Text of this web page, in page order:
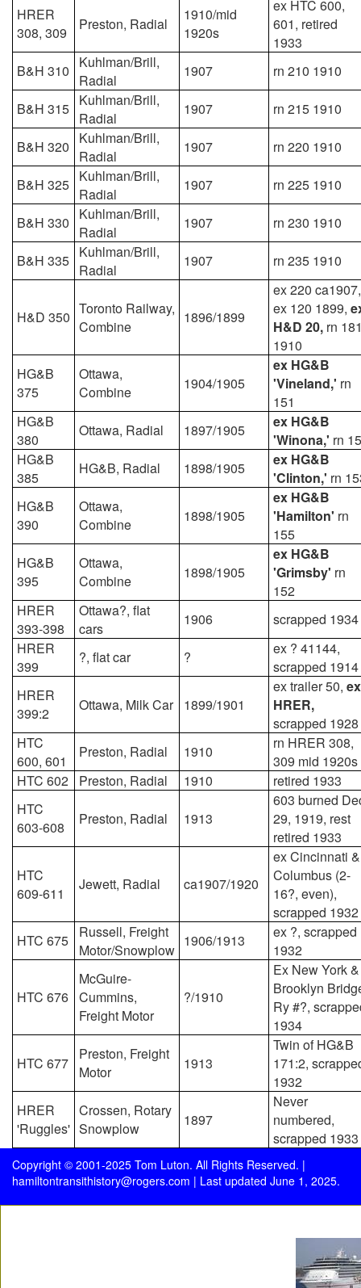
HRER
308, 309
Preston, Radial
1910/mid
1920s
ex HTC 600,
601, retired
1933
B&H 310
Kuhlman/Brill,
Radial
1907 rn 210 1910
B&H 315 Kuhlman/Brill,
Radial
1907 rn 215 1910
B&H 320
Kuhlman/Brill,
Radial
1907 rn 220 1910
B&H 325 Kuhlman/Brill,
Radial
1907 rn 225 1910
B&H 330
Kuhlman/Brill,
Radial
1907 rn 230 1910
B&H 335 Kuhlman/Brill,
Radial
1907 rn 235 1910
H&D 350 Toronto Railway,
Combine
1896/1899
ex 220 ca1907,
ex 120 1899,
H&D 20, rn
1910
HG&B
375
Ottawa,
Combine
1904/1905
ex HG&B
'Vineland,' rn
151
HG&B
380
Ottawa, Radial 1897/1905
ex HG&B
'Winona,' rn
HG&B
385
HG&B, Radial 1898/1905
ex HG&B
'Clinton,' rn
HG&B
390
Ottawa,
Combine
1898/1905
ex HG&B
'Hamilton' rn
155
HG&B
395
Ottawa,
Combine
1898/1905
ex HG&B
'Grimsby' rn
152
HRER
393-398
Ottawa?, flat
cars
1906
scrapped 1934
HRER
399
?, flat car ?
ex ? 41144,
scrapped 1914
HRER
399:2
Ottawa, Milk Car 1899/1901
ex trailer 50, ex
HRER,
scrapped 1928
HTC
600, 601
Preston, Radial 1910
rn HRER 308,
309 mid 1920s
HTC 602
Preston, Radial 1910
retired 1933
HTC
603-608
Preston, Radial 1913
603 burned
29, 1919, rest
retired 1933
HTC
609-611
Jewett, Radial ca1907/1920
ex Cincinnati &
Columbus (2-
16?, even),
scrapped 1932
HTC 675
Russell, Freight
Motor/Snowplow
1906/1913
ex ?, scrapped
1932
HTC 676
McGuire-
Cummins,
Freight Motor
?/1910
Ex New York &
Brooklyn
Ry #?,
1934
HTC 677
Preston, Freight
Motor
1913
Twin of HG&B
171:2,
1932
HRER
'Ruggles'
Crossen, Rotary
Snowplow
1897
Never
numbered,
scrapped 1933
Copyright © 2001-2025 Tom Luton. All Rights Reserved. |
hamiltontransithistory@rogers.com | Last updated June 1, 2025.